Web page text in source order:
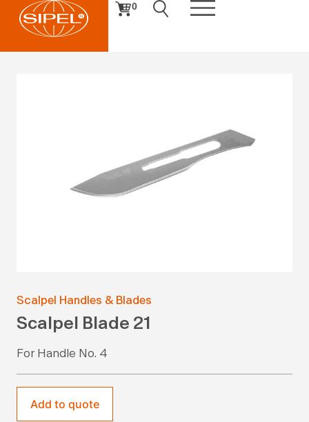
0
Scalpel Handles & Blades
Scalpel Blade 21
For Handle No. 4
Add to quote